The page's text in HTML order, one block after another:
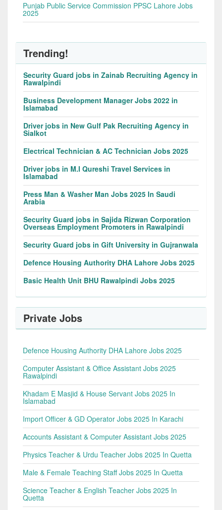
Punjab Public Service Commission PPSC Lahore Jobs
2025
Trending!
Security Guard jobs in Zainab Recruiting Agency in
Rawalpindi
Business Development Manager Jobs 2022 in
Islamabad
Driver jobs in New Gulf Pak Recruiting Agency in
Sialkot
Electrical Technician & AC Technician Jobs 2025
Driver jobs in M.I Qureshi Travel Services in
Islamabad
Press Man & Washer Man Jobs 2025 In Saudi
Arabia
Security Guard jobs in Sajida Rizwan Corporation
Overseas Employment Promoters in Rawalpindi
Security Guard jobs in Gift University in Gujranwala
Defence Housing Authority DHA Lahore Jobs 2025
Basic Health Unit BHU Rawalpindi Jobs 2025
Private Jobs
Defence Housing Authority DHA Lahore Jobs 2025
Computer Assistant & Office Assistant Jobs 2025
Rawalpindi
Khadam E Masjid & House Servant Jobs 2025 In
Islamabad
Import Officer & GD Operator Jobs 2025 In Karachi
Accounts Assistant & Computer Assistant Jobs 2025
Physics Teacher & Urdu Teacher Jobs 2025 In Quetta
Male & Female Teaching Staff Jobs 2025 In Quetta
Science Teacher & English Teacher Jobs 2025 In
Quetta